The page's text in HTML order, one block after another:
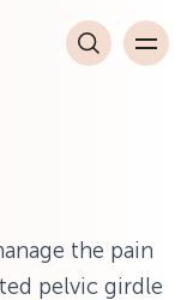
the pain
pelvic girdle